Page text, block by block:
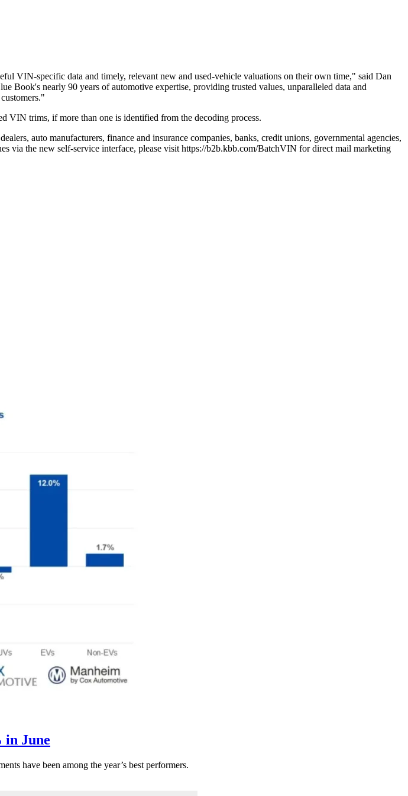
VIN-specific data and timely, relevant new and used-vehicle valuations on their own time," said Dan
nearly 90 years of automotive expertise, providing trusted values, unparalleled data and
VIN trims, if more than one is identified from the decoding process.
auto manufacturers, finance and insurance companies, banks, credit unions, governmental agencies,
via the new self-service interface, please visit https://b2b.kbb.com/BatchVIN for direct mail marketing
in June
have been among the year’s best performers.